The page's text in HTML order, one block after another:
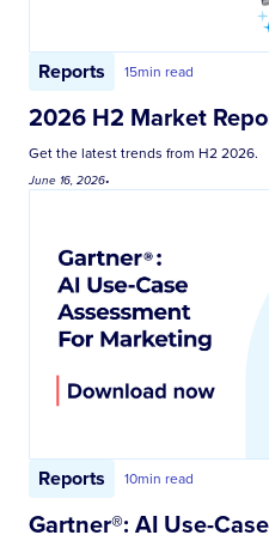
Reports 15min read
2026 H2 Market
Get the latest trends from H2 2026.
June 16, 2026•
Reports 10min read
Gartner®: AI Use-